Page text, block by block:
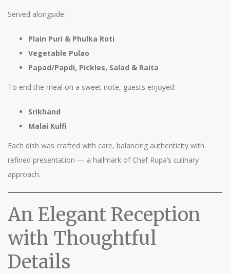
Served alongside:
Plain Puri & Phulka Roti
Vegetable Pulao
Papad/Papdi, Pickles, Salad & Raita
To end the meal on a sweet note, guests enjoyed:
Srikhand
Malai Kulfi
Each dish was crafted with care, balancing authenticity with
refined presentation — a hallmark of Chef Rupa’s culinary
approach.
An Elegant Reception
with Thoughtful
Details